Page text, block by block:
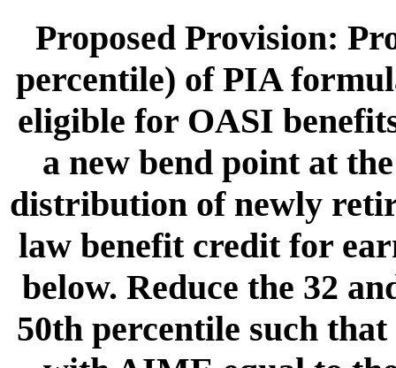
Proposed Provision:
percentile) of PIA
eligible for OASI
a new bend point at
distribution of newly
law benefit credit for
below. Reduce the 32
50th percentile such